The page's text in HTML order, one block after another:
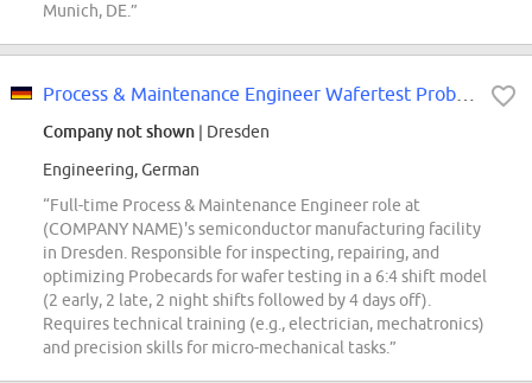
Munich, DE.”
Company not shown | Dresden
Engineering, German
“Full-time Process & Maintenance Engineer role at
(COMPANY NAME)'s semiconductor manufacturing facility
in Dresden. Responsible for inspecting, repairing, and
optimizing Probecards for wafer testing in a 6:4 shift model
(2 early, 2 late, 2 night shifts followed by 4 days off).
Requires technical training (e.g., electrician, mechatronics)
and precision skills for micro-mechanical tasks.”